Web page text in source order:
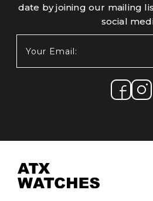
date by joining our mailing
social
Email: